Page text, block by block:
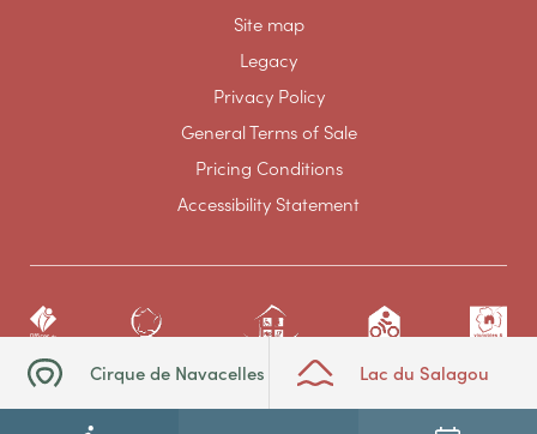
Cirque de Navacelles Lac du Salagou
Site map
Legacy
Privacy Policy
General Terms of Sale
Pricing Conditions
Accessibility Statement